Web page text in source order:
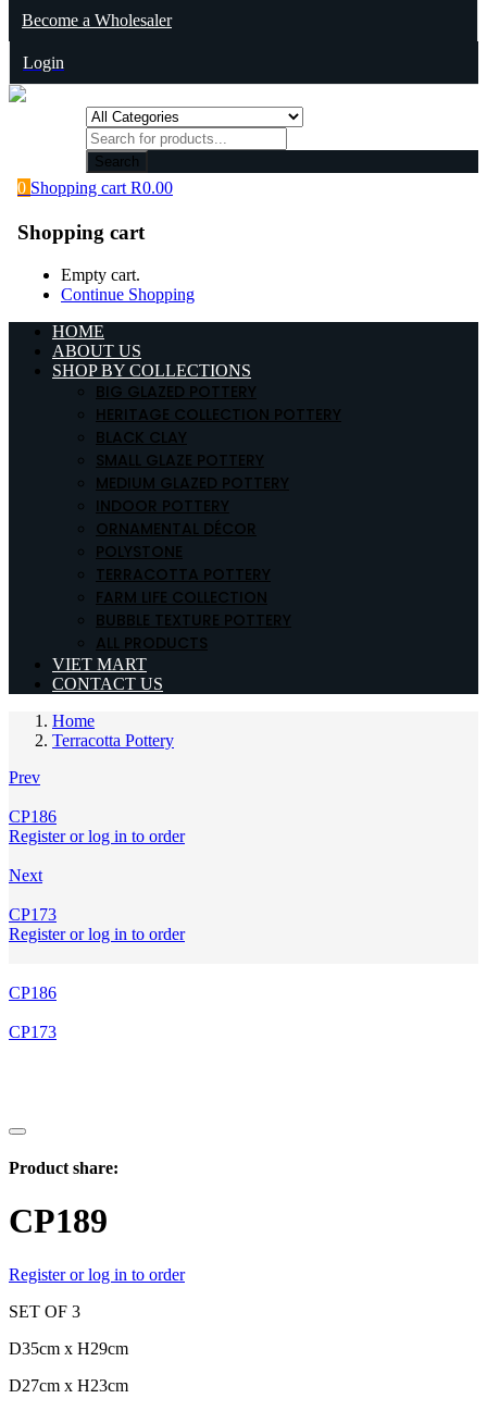
Become a Wholesaler
Login
Search
0 Shopping cart R0.00
Shopping cart
Empty cart.
Continue Shopping
HOME
ABOUT US
SHOP BY COLLECTIONS
BIG GLAZED POTTERY
HERITAGE COLLECTION POTTERY
BLACK CLAY
SMALL GLAZE POTTERY
MEDIUM GLAZED POTTERY
INDOOR POTTERY
ORNAMENTAL DÉCOR
POLYSTONE
TERRACOTTA POTTERY
FARM LIFE COLLECTION
BUBBLE TEXTURE POTTERY
ALL PRODUCTS
VIET MART
CONTACT US
Home
Terracotta Pottery
Prev
CP186
Register or log in to order
Next
CP173
Register or log in to order
CP186
CP173
Product share:
CP189
Register or log in to order
SET OF 3
D35cm x H29cm
D27cm x H23cm